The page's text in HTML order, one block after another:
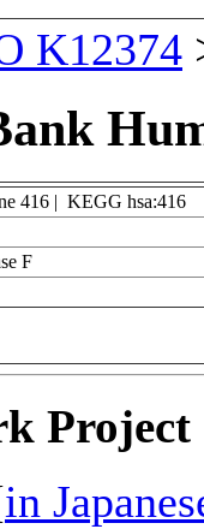
K12374
416 | KEGG hsa:416
F
in